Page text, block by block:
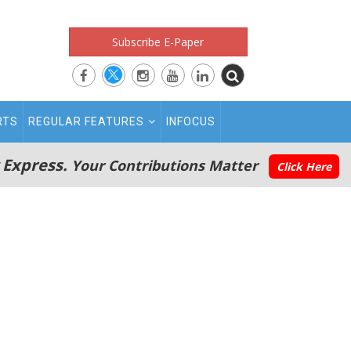
Subscribe E-Paper
REGULAR FEATURES INFOCUS
Your Contributions Matter Click Here